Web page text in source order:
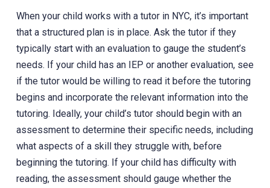
When your child works with a tutor in NYC, it’s important
that a structured plan is in place. Ask the tutor if they
typically start with an evaluation to gauge the student’s
needs. If your child has an IEP or another evaluation, see
if the tutor would be willing to read it before the tutoring
begins and incorporate the relevant information into the
tutoring. Ideally, your child’s tutor should begin with an
assessment to determine their specific needs, including
what aspects of a skill they struggle with, before
beginning the tutoring. If your child has difficulty with
reading, the assessment should gauge whether the